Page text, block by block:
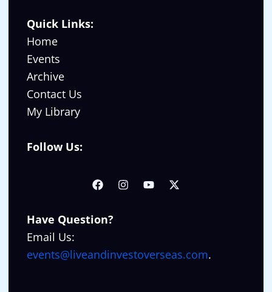
Quick Links:
Home
Events
Archive
Contact Us
My Library
Follow Us:
Have Question?
Email Us:
events@liveandinvestoverseas.com.